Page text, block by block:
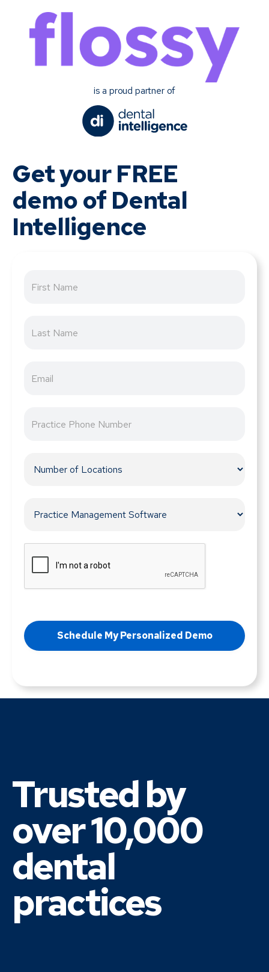
is a proud partner of
Get your FREE
demo of Dental
Intelligence
Trusted by
over 10,000
dental
practices